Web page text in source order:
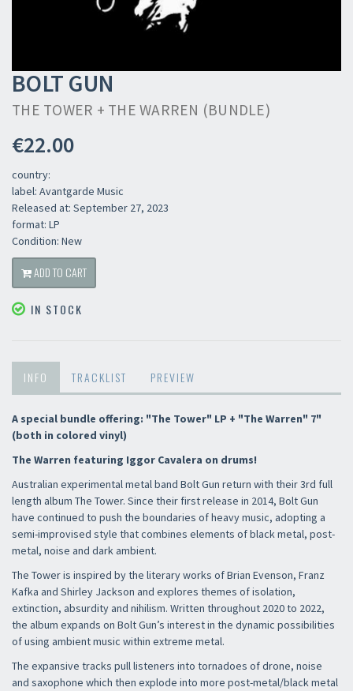
BOLT GUN
THE TOWER + THE WARREN (BUNDLE)
€22.00
country:
label: Avantgarde Music
Released at: September 27, 2023
format: LP
Condition: New
ADD TO CART
IN STOCK
INFO TRACKLIST PREVIEW
A special bundle offering: "The Tower" LP + "The Warren" 7"
(both in colored vinyl)
The Warren featuring Iggor Cavalera on drums!
Australian experimental metal band Bolt Gun return with their 3rd full
length album The Tower. Since their first release in 2014, Bolt Gun
have continued to push the boundaries of heavy music, adopting a
semi-improvised style that combines elements of black metal, post-
metal, noise and dark ambient.
The Tower is inspired by the literary works of Brian Evenson, Franz
Kafka and Shirley Jackson and explores themes of isolation,
extinction, absurdity and nihilism. Written throughout 2020 to 2022,
the album expands on Bolt Gun’s interest in the dynamic possibilities
of using ambient music within extreme metal.
The expansive tracks pull listeners into tornadoes of drone, noise
and saxophone which then explode into more post-metal/black metal